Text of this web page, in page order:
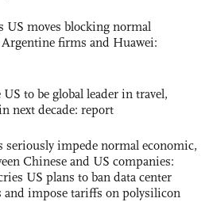
US moves blocking normal
firms and Huawei:
to be global leader in travel,
next decade: report
seriously impede normal economic,
Chinese and US companies:
US plans to ban data center
impose tariffs on polysilicon